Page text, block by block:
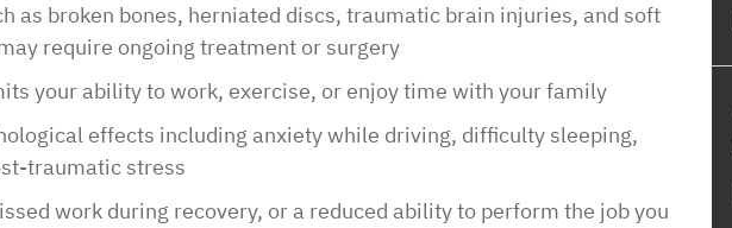
as broken bones, herniated discs, traumatic brain injuries, and soft
require ongoing treatment or surgery
your ability to work, exercise, or enjoy time with your family
effects including anxiety while driving, difficulty sleeping,
traumatic stress
work during recovery, or a reduced ability to perform the job you